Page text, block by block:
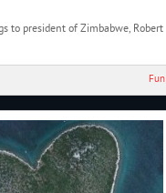
to president of Zimbabwe, Robert
Fun